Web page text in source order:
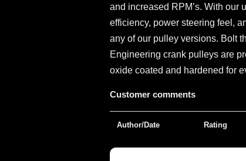
and increased RPM’s. With
efficiency, power steering feel,
any of our pulley versions. Bolt
Engineering crank pulleys are
oxide coated and hardened for
Customer comments
Author/Date Rating